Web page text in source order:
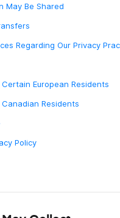
May Be Shared
Regarding Our Privacy
European Residents
Residents
Policy